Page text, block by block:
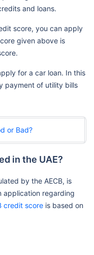
and loans.
score, you can apply
given above is
for a car loan. In this
payment of utility bills
or Bad?
in the UAE?
by the AECB, is
application regarding
credit score is based on